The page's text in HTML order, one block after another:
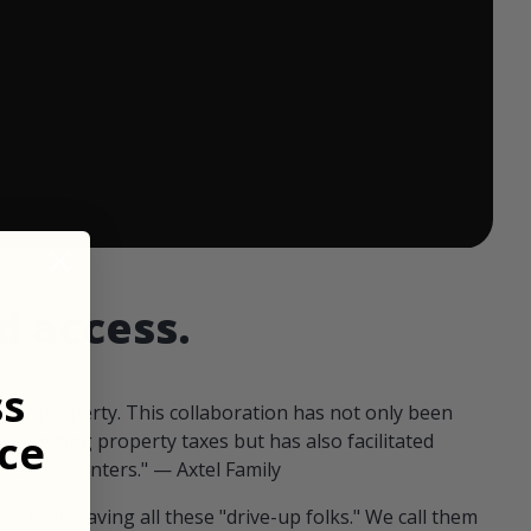
access.
our property. This collaboration has not only been
offsetting property taxes but has also facilitated
fellow hunters." — Axtel Family
than having all these "drive-up folks." We call them
ends in: